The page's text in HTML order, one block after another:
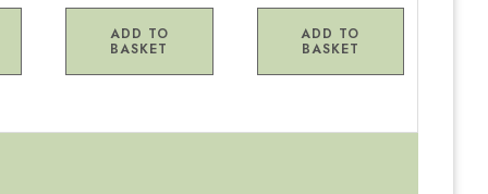
ADD TO
BASKET
ADD TO
BASKET